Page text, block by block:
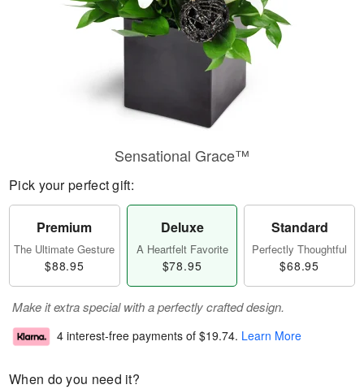
Sensational Grace™
Pick your perfect gift:
Premium
The Ultimate Gesture
$88.95
Deluxe
A Heartfelt Favorite
$78.95
Standard
Perfectly Thoughtful
$68.95
Make it extra special with a perfectly crafted design.
4 interest-free payments of $19.74. Learn More
When do you need it?